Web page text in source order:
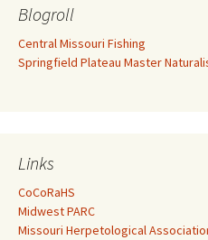
Blogroll
Central Missouri Fishing
Springfield Plateau Master
Links
CoCoRaHS
Midwest PARC
Missouri Herpetological